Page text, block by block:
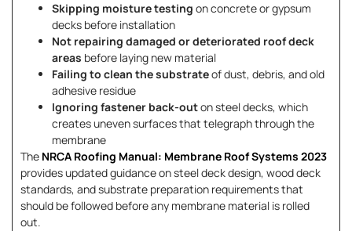
Skipping moisture testing on concrete or gypsum
decks before installation
Not repairing damaged or deteriorated roof deck
areas before laying new material
Failing to clean the substrateof dust, debris, and old
adhesive residue
Ignoring fastener back-outon steel decks, which
creates uneven surfaces that telegraph through the
membrane
The NRCA Roofing Manual: Membrane Roof Systems 2023
provides updated guidance on steel deck design, wood deck
standards, and substrate preparation requirements that
should be followed before any membrane material is rolled
out.